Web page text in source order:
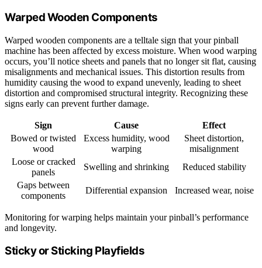
Warped Wooden Components
Warped wooden components are a telltale sign that your pinball
machine has been affected by excess moisture. When wood warping
occurs, you’ll notice sheets and panels that no longer sit flat, causing
misalignments and mechanical issues. This distortion results from
humidity causing the wood to expand unevenly, leading to sheet
distortion and compromised structural integrity. Recognizing these
signs early can prevent further damage.
Sign Cause
Effect
Bowed or twisted
wood
Excess humidity, wood
warping
Sheet distortion,
misalignment
Loose or cracked
panels
Swelling and shrinking
Reduced stability
Gaps between
components
Differential expansion Increased wear, noise
Monitoring for warping helps maintain your pinball’s performance
and longevity.
Sticky or Sticking Playfields